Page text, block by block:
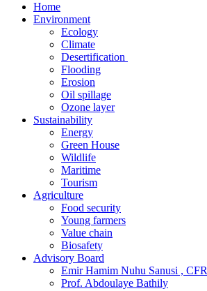
Home
Environment
Ecology
Climate
Desertification
Flooding
Erosion
Oil spillage
Ozone layer
Sustainability
Energy
Green House
Wildlife
Maritime
Tourism
Agriculture
Food security
Young farmers
Value chain
Biosafety
Advisory Board
Emir Hamim Nuhu Sanusi , CFR
Prof. Abdoulaye Bathily